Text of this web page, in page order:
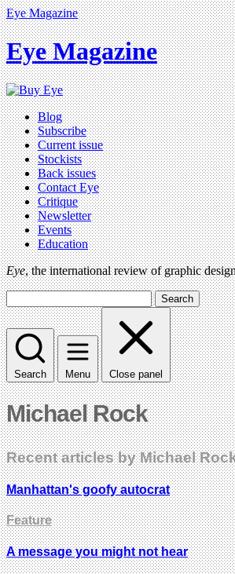
Eye Magazine
Eye Magazine
Blog
Subscribe
Current issue
Stockists
Back issues
Contact Eye
Critique
Newsletter
Events
Education
Eye, the international review of graphic
Search
Search Menu Close panel
Michael Rock
Recent articles by Michael
Manhattan's goofy autocrat
Feature
A message you might not hear